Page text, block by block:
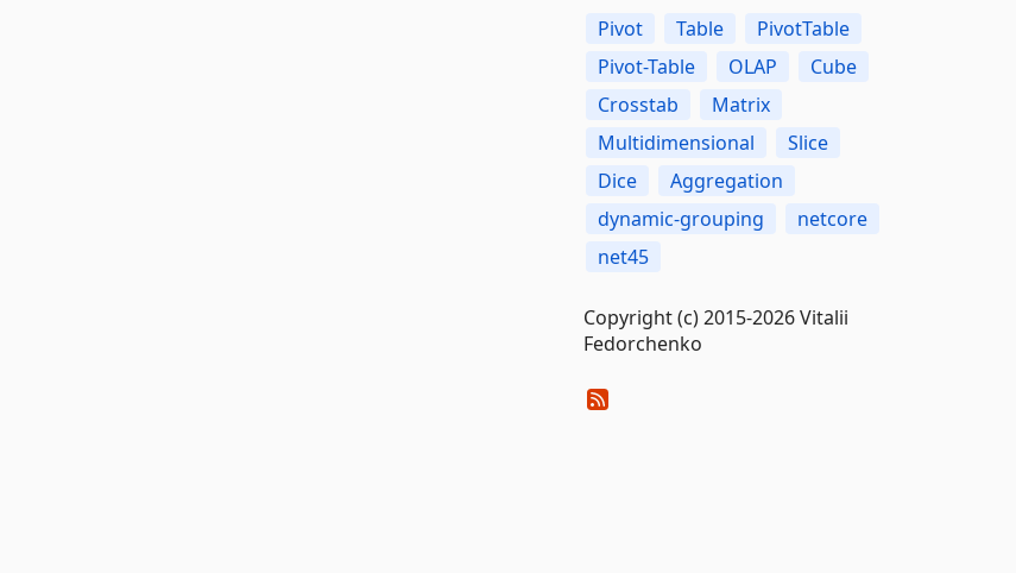
Pivot Table
PivotTable
Pivot-Table
OLAP
Cube
Crosstab
Matrix
Multidimensional
Slice
Dice
Aggregation
dynamic-grouping
netcore
net45
Copyright (c) 2015-2026 Vitalii
Fedorchenko